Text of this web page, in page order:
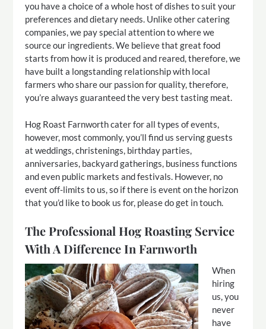
you have a choice of a whole host of dishes to suit your
preferences and dietary needs. Unlike other catering
companies, we pay special attention to where we
source our ingredients. We believe that great food
starts from how it is produced and reared, therefore, we
have built a longstanding relationship with local
farmers who share our passion for quality, therefore,
you’re always guaranteed the very best tasting meat.
Hog Roast Farnworth cater for all types of events,
however, most commonly, you’ll find us serving guests
at weddings, christenings, birthday parties,
anniversaries, backyard gatherings, business functions
and even public markets and festivals. However, no
event off-limits to us, so if there is event on the horizon
that you’d like to book us for, please do get in touch.
The Professional Hog Roasting Service
With A Difference In Farnworth
When
hiring
us, you
never
have